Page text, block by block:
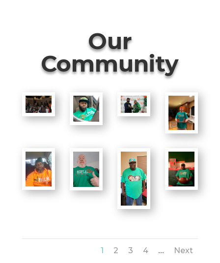
Our
Community
1 2 3 4 ... Next